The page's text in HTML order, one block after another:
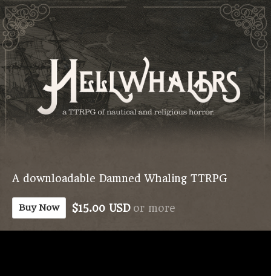
A downloadable Damned Whaling TTRPG
Buy Now $15.00 USD or more